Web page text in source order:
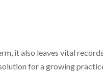
it also leaves vital
for a growing